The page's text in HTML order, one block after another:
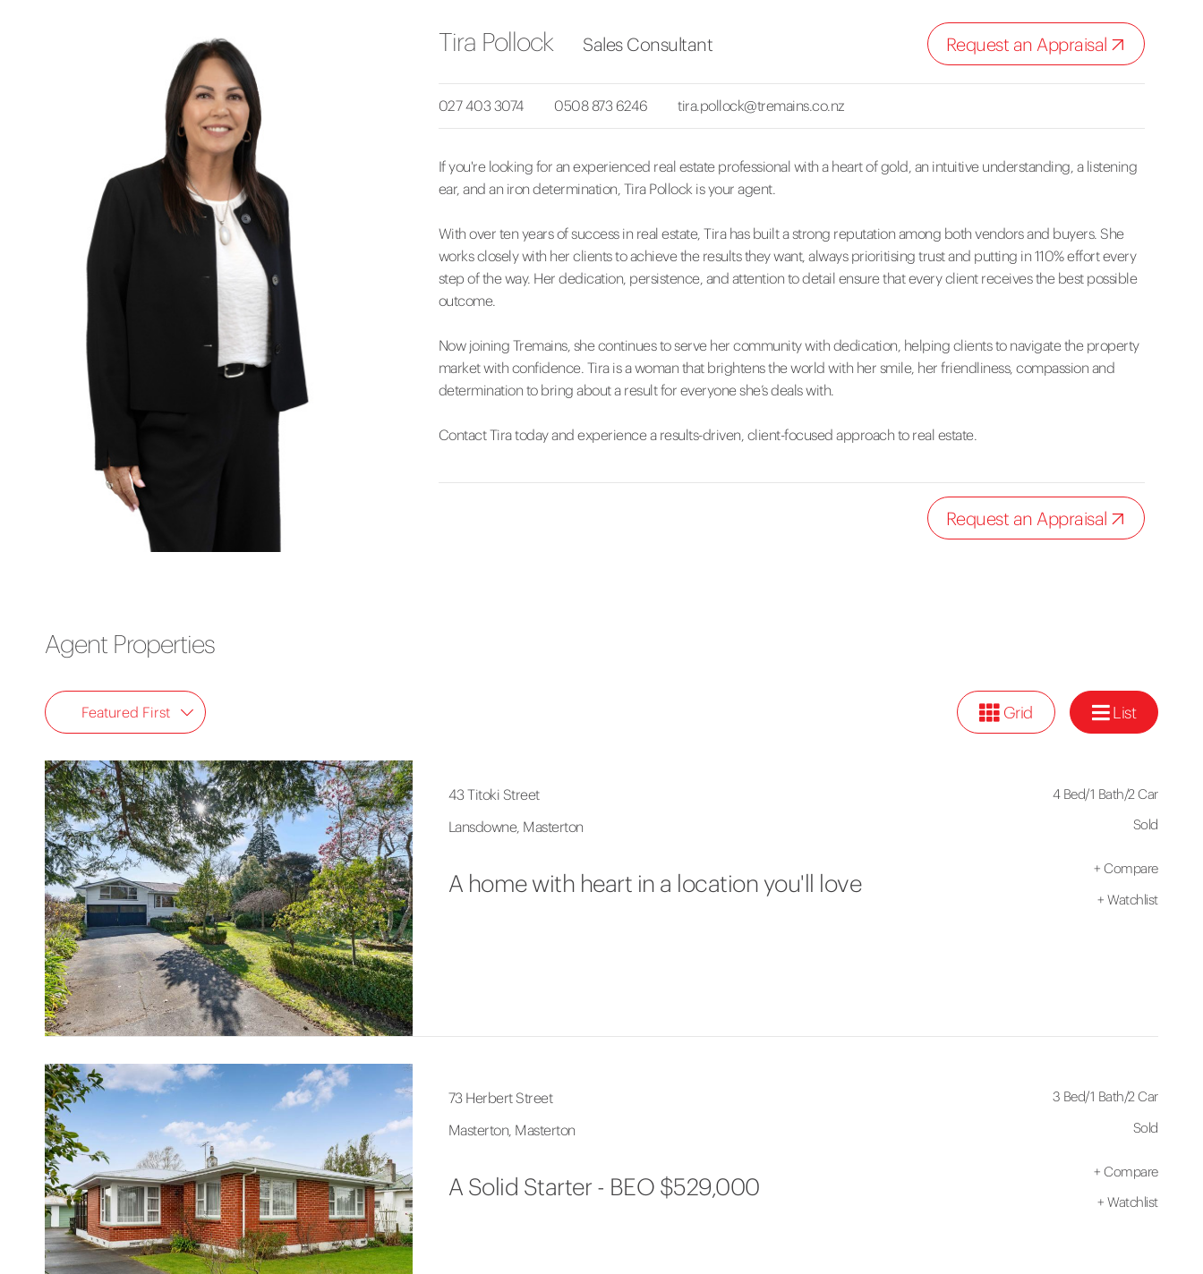
Tira Pollock Sales Consultant Request an Appraisal
027 403 3074 0508 873 6246 tira.pollock@tremains.co.nz
If you're looking for an experienced real estate professional with a heart of gold, an intuitive understanding, a listening
ear, and an iron determination, Tira Pollock is your agent.
With over ten years of success in real estate, Tira has built a strong reputation among both vendors and buyers. She
works closely with her clients to achieve the results they want, always prioritising trust and putting in 110% effort every
step of the way. Her dedication, persistence, and attention to detail ensure that every client receives the best possible
outcome.
Now joining Tremains, she continues to serve her community with dedication, helping clients to navigate the property
market with confidence. Tira is a woman that brightens the world with her smile, her friendliness, compassion and
determination to bring about a result for everyone she’s deals with.
Contact Tira today and experience a results-driven, client-focused approach to real estate.
Request an Appraisal
Agent Properties
Featured First Grid List
43 Titoki Street
Lansdowne, Masterton
4 Bed/1 Bath/2 Car
Sold
A home with heart in a location you'll love
+ Compare
+ Watchlist
73 Herbert Street
Masterton, Masterton
3 Bed/1 Bath/2 Car
Sold
A Solid Starter - BEO $529,000
+ Compare
+ Watchlist